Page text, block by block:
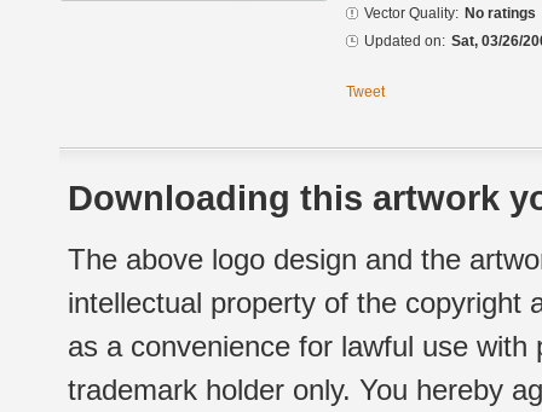
Vector Quality: No ratings
Updated on: Sat, 03/26/
Tweet
Downloading this artwork
The above logo design and the
intellectual property of the copyright
as a convenience for lawful use
trademark holder only. You hereby